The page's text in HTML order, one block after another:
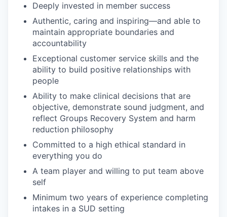
Deeply invested in member success
Authentic, caring and inspiring—and able to
maintain appropriate boundaries and
accountability
Exceptional customer service skills and the
ability to build positive relationships with
people
Ability to make clinical decisions that are
objective, demonstrate sound judgment, and
reflect Groups Recovery System and harm
reduction philosophy
Committed to a high ethical standard in
everything you do
A team player and willing to put team above
self
Minimum two years of experience completing
intakes in a SUD setting